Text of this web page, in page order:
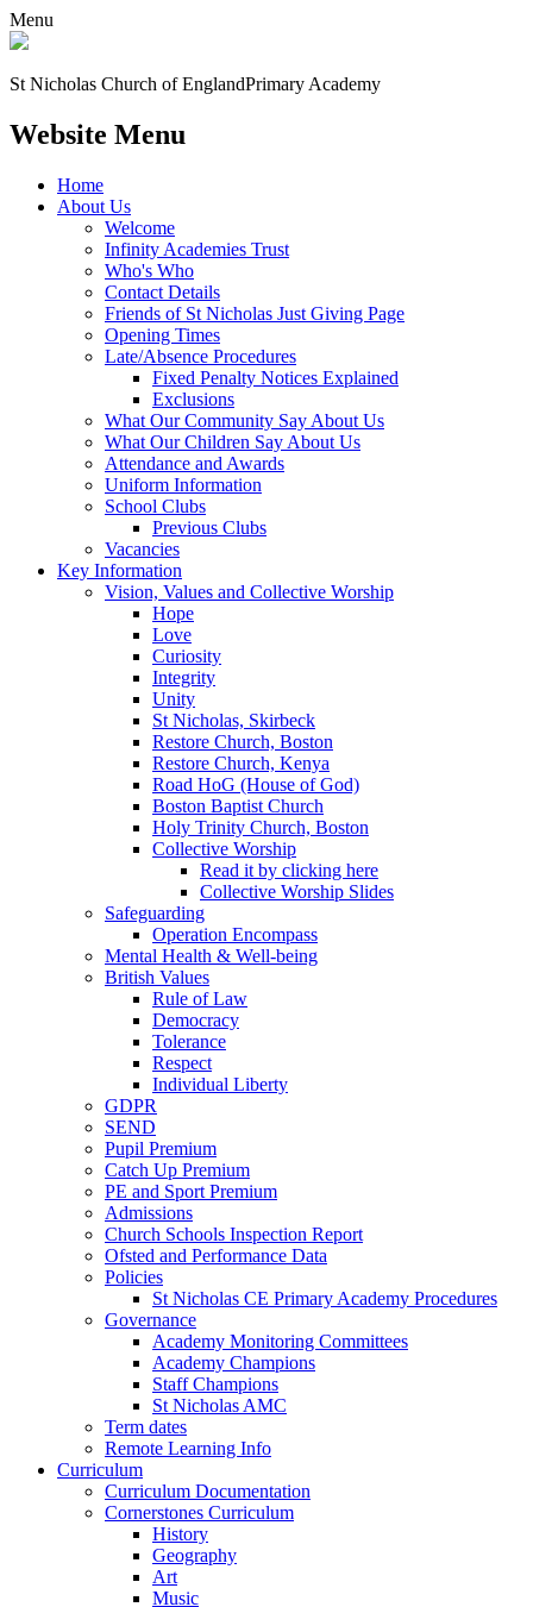
Menu
St Nicholas Church of EnglandPrimary Academy
Website Menu
Home
About Us
Welcome
Infinity Academies Trust
Who's Who
Contact Details
Friends of St Nicholas Just Giving Page
Opening Times
Late/Absence Procedures
Fixed Penalty Notices Explained
Exclusions
What Our Community Say About Us
What Our Children Say About Us
Attendance and Awards
Uniform Information
School Clubs
Previous Clubs
Vacancies
Key Information
Vision, Values and Collective Worship
Hope
Love
Curiosity
Integrity
Unity
St Nicholas, Skirbeck
Restore Church, Boston
Restore Church, Kenya
Road HoG (House of God)
Boston Baptist Church
Holy Trinity Church, Boston
Collective Worship
Read it by clicking here
Collective Worship Slides
Safeguarding
Operation Encompass
Mental Health & Well-being
British Values
Rule of Law
Democracy
Tolerance
Respect
Individual Liberty
GDPR
SEND
Pupil Premium
Catch Up Premium
PE and Sport Premium
Admissions
Church Schools Inspection Report
Ofsted and Performance Data
Policies
St Nicholas CE Primary Academy Procedures
Governance
Academy Monitoring Committees
Academy Champions
Staff Champions
St Nicholas AMC
Term dates
Remote Learning Info
Curriculum
Curriculum Documentation
Cornerstones Curriculum
History
Geography
Art
Music